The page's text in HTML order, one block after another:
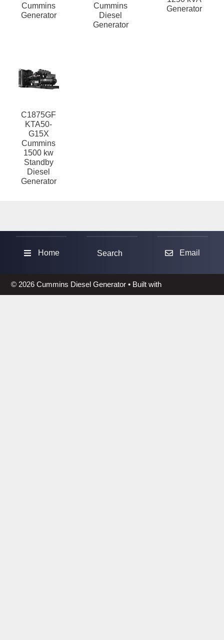
Cummins
Generator
Cummins
Diesel
Generator
Generator
C1875GF
KTA50-
G15X
Cummins
1500 kw
Standby
Diesel
Generator
Home Search Email
© 2026 Cummins Diesel Generator• Built with